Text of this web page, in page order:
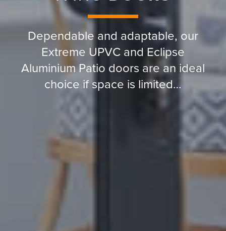
Dependable and adaptable, our
Extreme UPVC and Eclipse
Aluminium Patio doors are an ideal
choice if space is limited…